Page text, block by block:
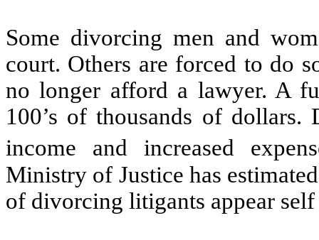
Some divorcing men and
court. Others are forced to do
no longer afford a lawyer. A
100’s of thousands of dollars.
income and increased
Ministry of Justice has
of divorcing litigants appear self